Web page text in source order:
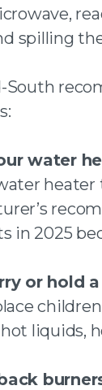
spilling
South
water
heater
in 2025
or hold
liquids,